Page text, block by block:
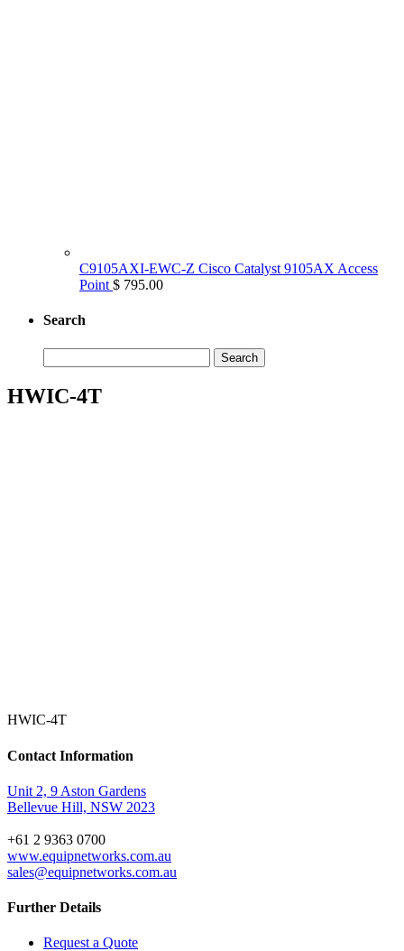
C9105AXI-EWC-Z Cisco Catalyst 9105AX Access
Point $ 795.00
Search
for:
HWIC-4T
HWIC-4T
Contact Information
Unit 2, 9 Aston Gardens
Bellevue Hill, NSW 2023
+61 2 9363 0700
www.equipnetworks.com.au
sales@equipnetworks.com.au
Further Details
Request a Quote